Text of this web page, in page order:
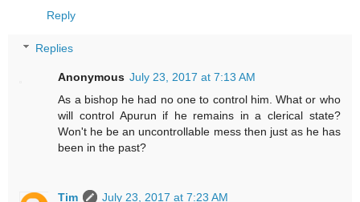
Reply
Replies
Anonymous July 23, 2017 at 7:13 AM
As a bishop he had no one to control him. What or who
will control Apurun if he remains in a clerical state?
Won't he be an uncontrollable mess then just as he has
been in the past?
Tim
July 23, 2017 at 7:23 AM